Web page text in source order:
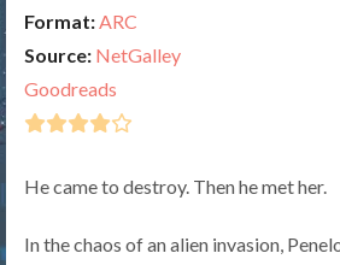
Format:ARC
Source: NetGalley
Goodreads
He came to destroy. Then he met her.
In the chaos of an alien invasion,